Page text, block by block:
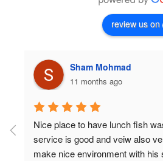
review us on
Sham Mohmad
11 months ago
Nice place to have lunch fish
service is good and veiw also
make nice environment with his